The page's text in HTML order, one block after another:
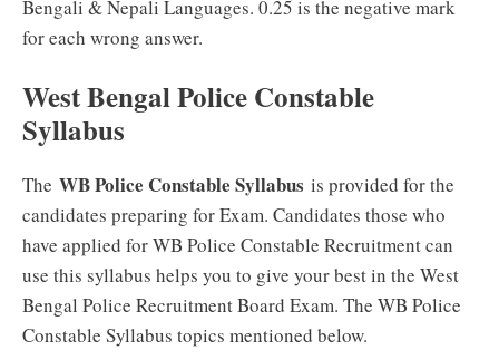
Bengali & Nepali Languages. 0.25 is the negative mark
for each wrong answer.
West Bengal Police Constable
Syllabus
The WB Police Constable Syllabus is provided for the
candidates preparing for Exam. Candidates those who
have applied for WB Police Constable Recruitment can
use this syllabus helps you to give your best in the West
Bengal Police Recruitment Board Exam. The WB Police
Constable Syllabus topics mentioned below.